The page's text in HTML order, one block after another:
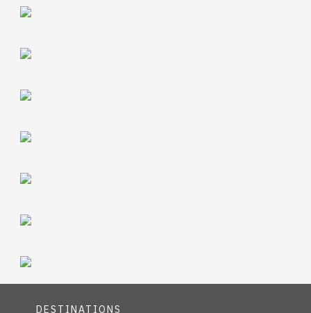
DESTINATIONS